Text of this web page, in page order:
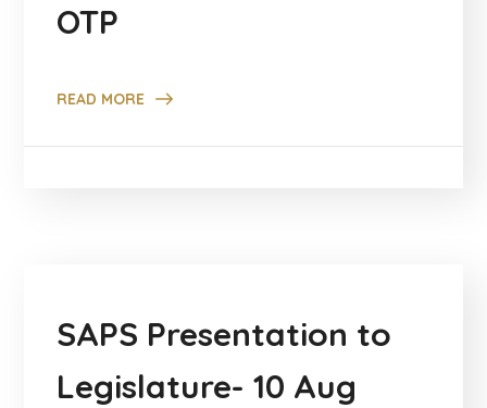
OTP
READ MORE
SAPS Presentation to
Legislature- 10 Aug